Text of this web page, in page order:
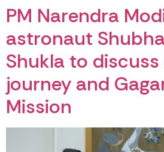
PM Narendra
astronaut
Shukla to
journey and
Mission